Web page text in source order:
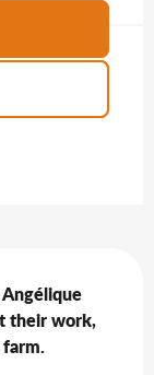
their work,